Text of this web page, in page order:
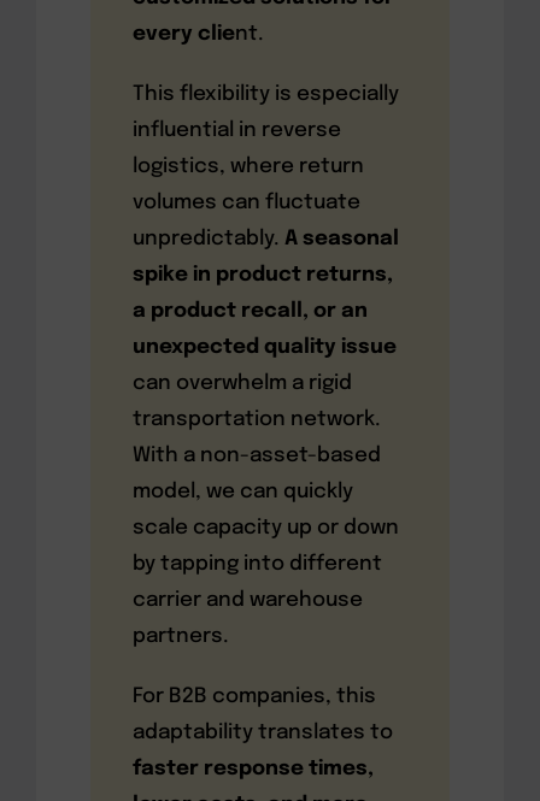
every client.
This flexibility is especially
influential in reverse
logistics, where return
volumes can fluctuate
unpredictably. A seasonal
spike in product returns,
a product recall, or an
unexpected quality issue
can overwhelm a rigid
transportation network.
With a non-asset-based
model, we can quickly
scale capacity up or down
by tapping into different
carrier and warehouse
partners.
For B2B companies, this
adaptability translates to
faster response times,